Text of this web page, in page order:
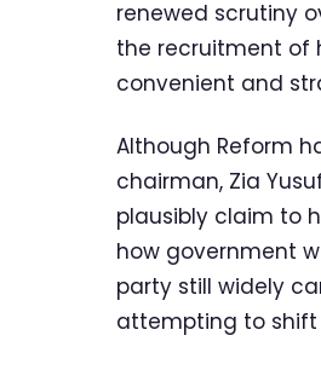
renewed scrutiny
the recruitment of
convenient and
Although Reform
chairman, Zia
plausibly claim to
how government
party still widely
attempting to